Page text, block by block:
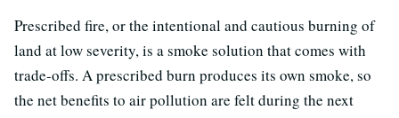
Prescribed fire, or the intentional and cautious burning of
land at low severity, is a smoke solution that comes with
trade-offs. A prescribed burn produces its own smoke, so
the net benefits to air pollution are felt during the next